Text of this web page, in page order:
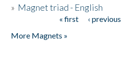
» Magnet triad - English
« first ‹ previous
More Magnets »